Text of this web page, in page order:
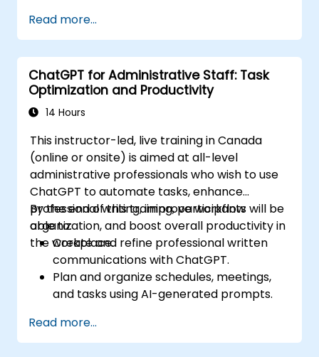
world applications.
Read more...
ChatGPT for Administrative Staff: Task
Optimization and Productivity
14 Hours
This instructor-led, live training in Canada
(online or onsite) is aimed at all-level
administrative professionals who wish to use
ChatGPT to automate tasks, enhance
professional writing, improve workflow
organization, and boost overall productivity in
the workplace.
By the end of this training, participants will be
able to:
Create and refine professional written
communications with ChatGPT.
Plan and organize schedules, meetings,
and tasks using AI-generated prompts.
content such as reports and summaries.
Integrate ChatGPT with productivity tools
Read more...